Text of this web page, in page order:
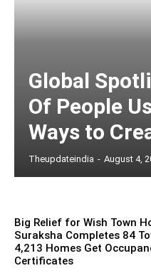
Global
Of People
Ways to
Theupdateindia - August 4,
Big Relief for Wish Town
Suraksha Completes 84
4,213 Homes Get
Certificates